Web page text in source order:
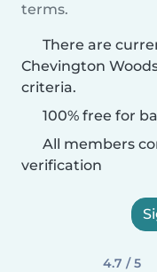
terms.
There are
Chevington
criteria.
100% free for
All members
verification
4.7 / 5